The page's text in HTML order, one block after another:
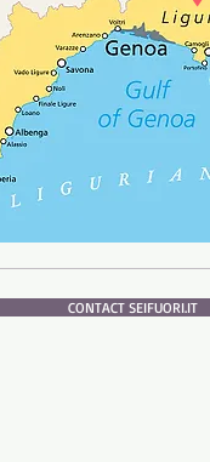
CONTACT SEIFUORI.IT